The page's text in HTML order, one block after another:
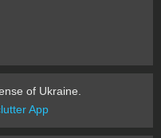
of Ukraine.
App